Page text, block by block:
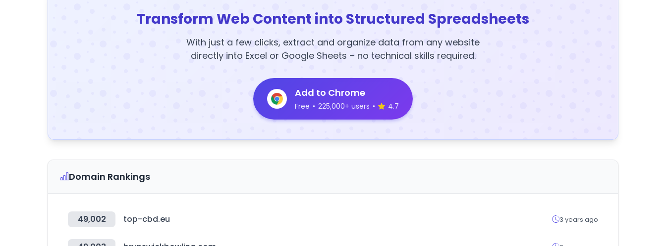
Transform Web Content into Structured Spreadsheets
With just a few clicks, extract and organize data from any website
directly into Excel or Google Sheets – no technical skills required.
Add to Chrome
Free • 225,000+ users • 4.7
Domain Rankings
49,002 top-cbd.eu 3 years ago